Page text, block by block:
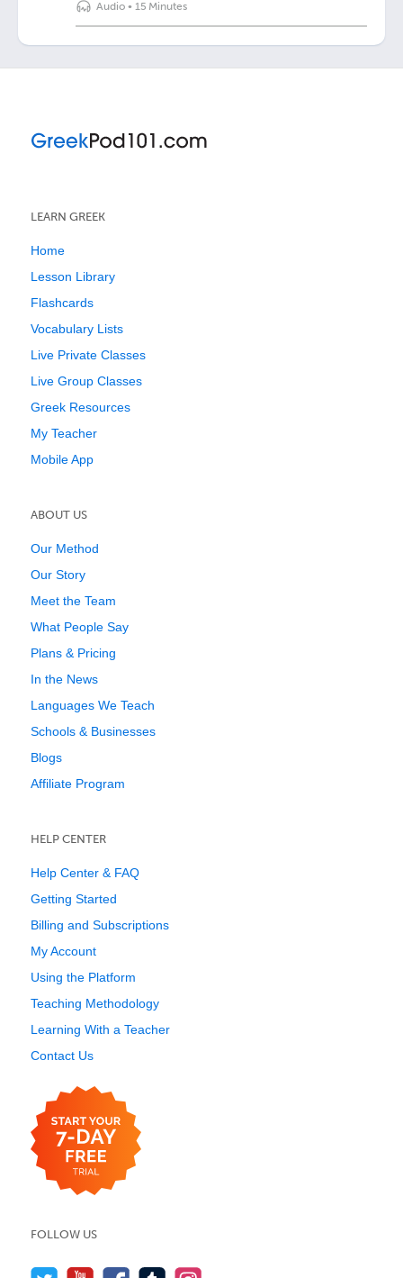
Audio• 15 Minutes
LEARN GREEK
Home
Lesson Library
Flashcards
Vocabulary Lists
Live Private Classes
Live Group Classes
Greek Resources
My Teacher
Mobile App
ABOUT US
Our Method
Our Story
Meet the Team
What People Say
Plans & Pricing
In the News
Languages We Teach
Schools & Businesses
Blogs
Affiliate Program
HELP CENTER
Help Center & FAQ
Getting Started
Billing and Subscriptions
My Account
Using the Platform
Teaching Methodology
Learning With a Teacher
Contact Us
FOLLOW US